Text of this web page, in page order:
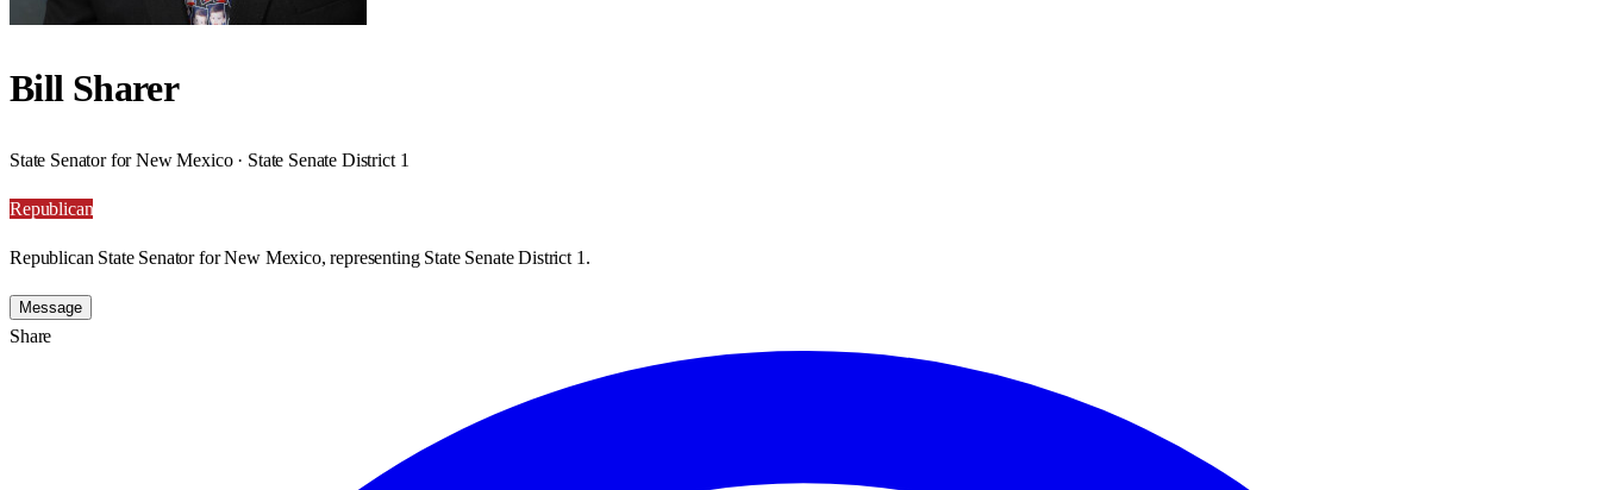
Bill Sharer
State Senator for New Mexico · State Senate District 1
Republican
Republican State Senator for New Mexico, representing State Senate District 1.
Message
Share